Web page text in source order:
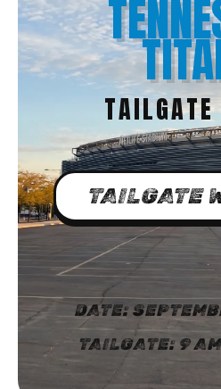
TAILGATE
DATE:
TAILGATE: 9